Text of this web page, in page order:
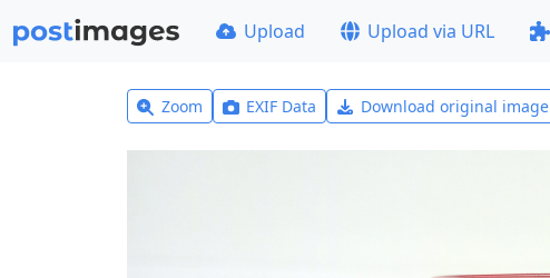
Upload Upload via URL
Zoom EXIF Data Download original image